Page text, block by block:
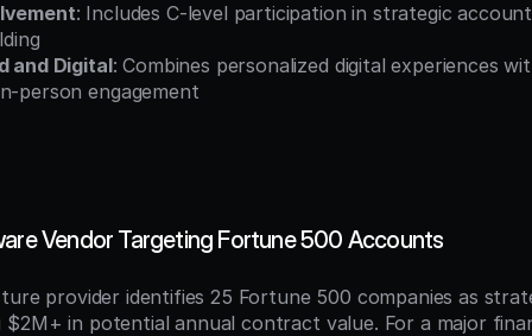
: Includes C-level participation in strategic
and Digital: Combines personalized digital experiences
person engagement
Vendor Targeting Fortune 500 Accounts
provider identifies 25 Fortune 500 companies as
$2M+ in potential annual contract value. For a major